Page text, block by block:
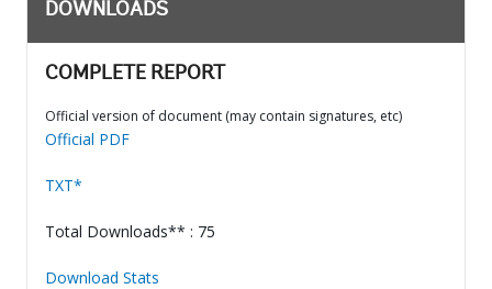
DOWNLOADS
COMPLETE REPORT
Official version of document (may contain signatures, etc)
Official PDF
TXT*
Total Downloads** : 75
Download Stats